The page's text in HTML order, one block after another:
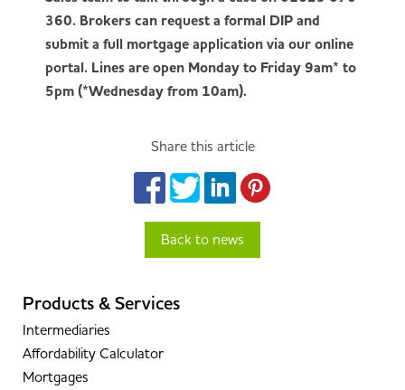
360. Brokers can request a formal DIP and
submit a full mortgage application via our online
portal. Lines are open Monday to Friday 9am* to
5pm (*Wednesday from 10am).
Share this article
Back to news
Products & Services
Intermediaries
Affordability Calculator
Mortgages